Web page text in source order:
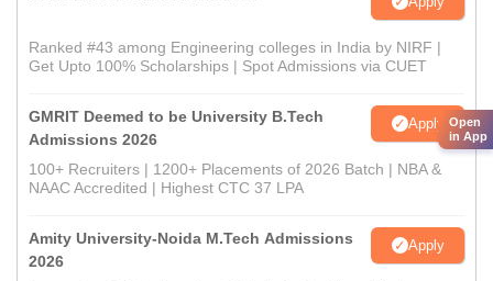
Ranked #43 among Engineering colleges in India by NIRF |
Get Upto 100% Scholarships | Spot Admissions via CUET
GMRIT Deemed to be University B.Tech
Admissions 2026
Apply
100+ Recruiters | 1200+ Placements of 2026 Batch | NBA &
NAAC Accredited | Highest CTC 37 LPA
Amity University-Noida M.Tech Admissions
2026
Apply
Open
in App